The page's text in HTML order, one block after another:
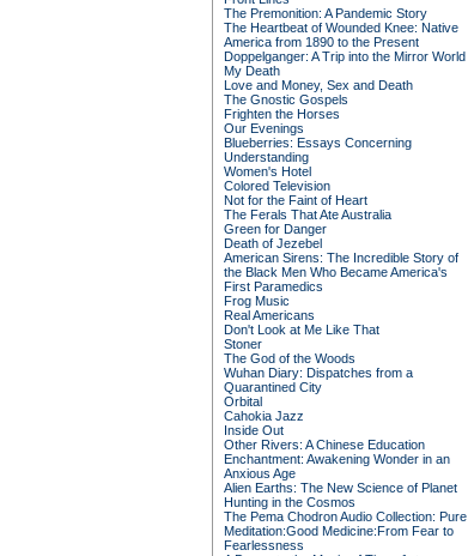
The Premonition: A Pandemic Story
The Heartbeat of Wounded Knee: Native
America from 1890 to the Present
Doppelganger: A Trip into the Mirror World
My Death
Love and Money, Sex and Death
The Gnostic Gospels
Frighten the Horses
Our Evenings
Blueberries: Essays Concerning
Understanding
Women's Hotel
Colored Television
Not for the Faint of Heart
The Ferals That Ate Australia
Green for Danger
Death of Jezebel
American Sirens: The Incredible Story of
the Black Men Who Became America's
First Paramedics
Frog Music
Real Americans
Don't Look at Me Like That
Stoner
The God of the Woods
Wuhan Diary: Dispatches from a
Quarantined City
Orbital
Cahokia Jazz
Inside Out
Other Rivers: A Chinese Education
Enchantment: Awakening Wonder in an
Anxious Age
Alien Earths: The New Science of Planet
Hunting in the Cosmos
The Pema Chodron Audio Collection: Pure
Meditation:Good Medicine:From Fear to
Fearlessness